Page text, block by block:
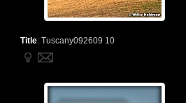
Title: Tuscany092609 10